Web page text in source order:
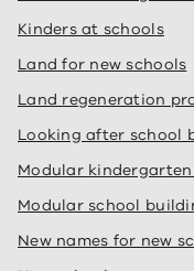
Kinders at schools
Land for new schools
Land regeneration
Looking after school
Modular
Modular school
New names for new